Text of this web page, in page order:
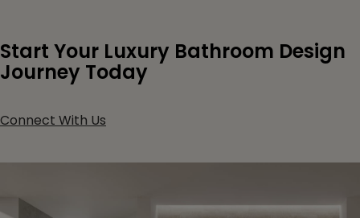
Start Your Luxury Bathroom Design
Journey Today
Connect With Us